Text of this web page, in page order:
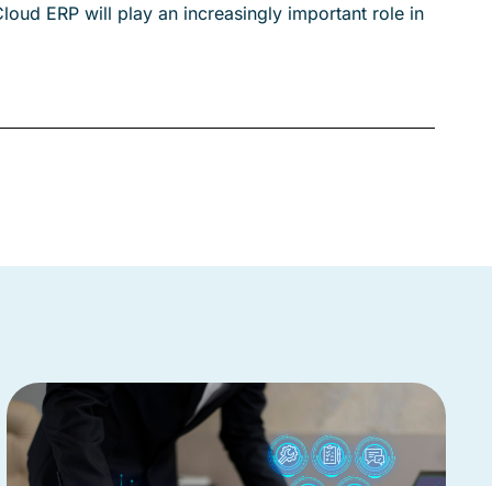
ERP will play an increasingly important role in